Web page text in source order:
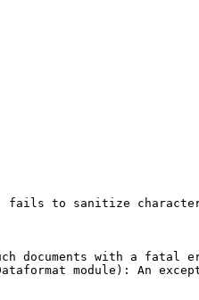
to sanitize
documents with a fatal
module): An